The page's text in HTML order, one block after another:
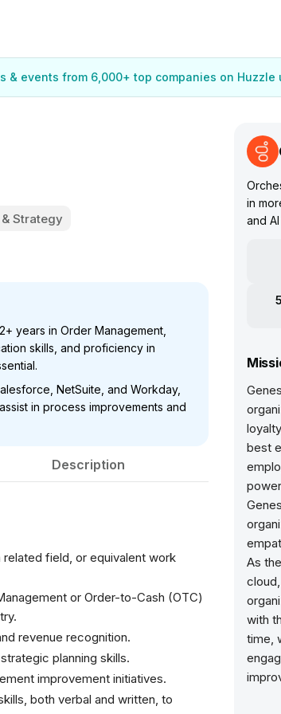
& events from 6,000+ top companies on Huzzle
Strategy
years in Order Management,
skills, and proficiency in
NetSuite, and Workday,
in process improvements and
Description
related field, or equivalent work
or Order-to-Cash (OTC)
revenue recognition.
planning skills.
improvement initiatives.
both verbal and written, to
in
and
best
As
with
time,